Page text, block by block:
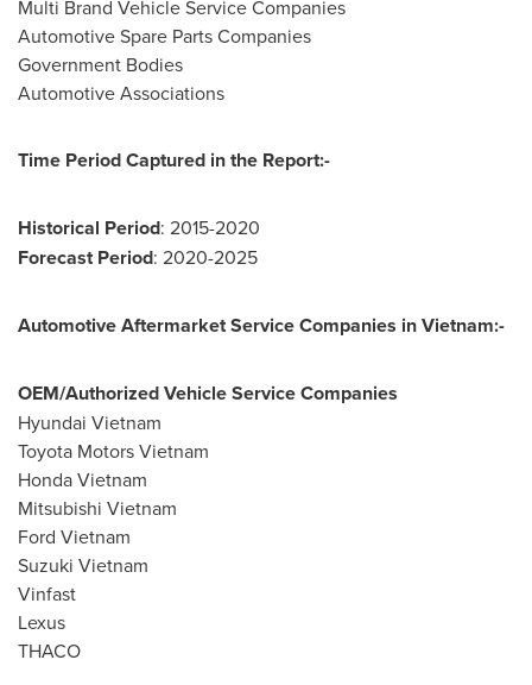
Multi Brand Vehicle Service Companies
Automotive Spare Parts Companies
Government Bodies
Automotive Associations
Time Period Captured in the Report:-
Historical Period: 2015-2020
Forecast Period: 2020-2025
Automotive Aftermarket Service Companies inVietnam:-
OEM/Authorized Vehicle Service Companies
Hyundai Vietnam
Toyota Motors Vietnam
Honda Vietnam
Mitsubishi Vietnam
Ford Vietnam
Suzuki Vietnam
Vinfast
Lexus
THACO